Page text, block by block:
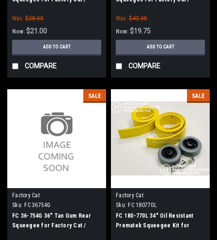
Was: $28.00
Now: $21.00
ADD TO CART
COMPARE
Was: $42.35
Now: $19.75
ADD TO CART
COMPARE
SALE
Factory Cat
Sku: FC 36754G
FC 36-754G 36" Tan Gum Rear
Squeegee for Factory Cat /
SALE
Factory Cat
Sku: FC 180770L
FC 180-770L 34" Oil Resistant
Prematek Squeegee Kit for